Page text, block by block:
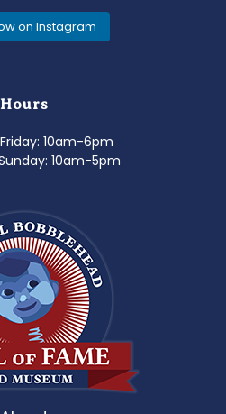
on Instagram
Hours
10am-6pm
10am-5pm